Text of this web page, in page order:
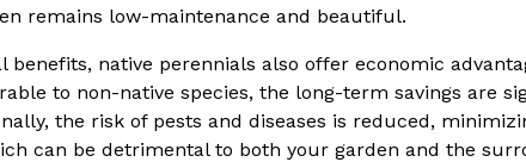
remains low-maintenance and beautiful.
benefits, native perennials also offer economic
to non-native species, the long-term savings are
the risk of pests and diseases is reduced,
can be detrimental to both your garden and the